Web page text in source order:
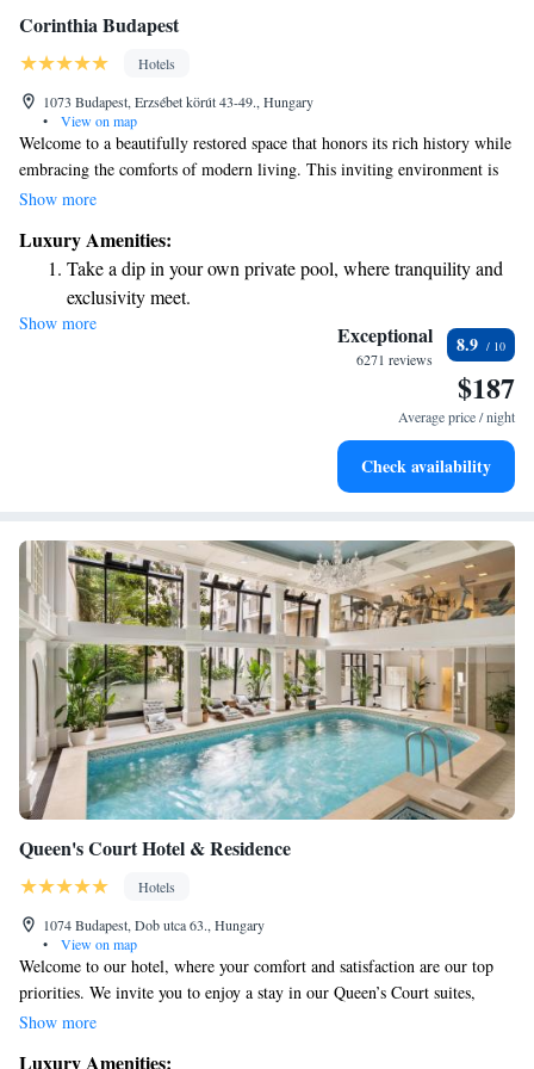
Corinthia Budapest
Hotels
1073 Budapest, Erzsébet körút 43-49., Hungary
•
View on map
Welcome to a beautifully restored space that honors its rich history while
embracing the comforts of modern living. This inviting environment is
the perfect place for you to relax and recharge as you embark on your
excited to support your journey every step of the way.
Show more
Luxury Amenities:
Take a dip in your own private pool, where tranquility and
exclusivity meet.
Enjoy convenient transportation with our exclusive shuttle
Charge your electric vehicle conveniently with our on-site
Stay productive with top-notch business services available
Show more Exceptional
6271 reviews
8.9
$187
Average price / night
Check availability
Queen's Court Hotel & Residence
Hotels
1074 Budapest, Dob utca 63., Hungary
•
View on map
Welcome to our hotel, where your comfort and satisfaction are our top
priorities. We invite you to enjoy a stay in our Queen’s Court suites,
thoughtfully created to make you feel at home in a luxurious atmosphere.
Show more
Luxury Amenities: